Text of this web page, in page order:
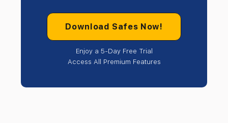
Download Safes Now!
Enjoy a 5-Day Free Trial
Access All Premium Features